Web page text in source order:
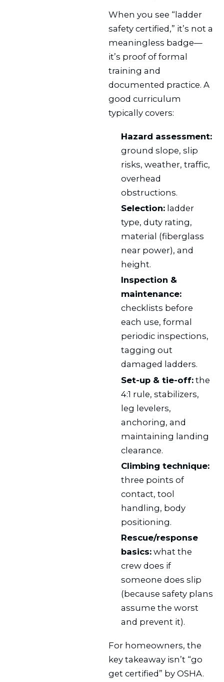
When you see “ladder
safety certified,” it’s not a
meaningless badge—
it’s proof of formal
training and
documented practice. A
good curriculum
typically covers:
Hazard assessment:
ground slope, slip
risks, weather, traffic,
overhead
obstructions.
Selection: ladder
type, duty rating,
material (fiberglass
near power), and
height.
Inspection &
maintenance:
checklists before
each use, formal
periodic inspections,
tagging out
damaged ladders.
Set-up & tie-off: the
4:1 rule, stabilizers,
leg levelers,
anchoring, and
maintaining landing
clearance.
Climbing technique:
three points of
contact, tool
handling, body
positioning.
Rescue/response
basics: what the
crew does if
someone does slip
(because safety plans
assume the worst
and prevent it).
For homeowners, the
key takeaway isn’t “go
get certified” by OSHA.